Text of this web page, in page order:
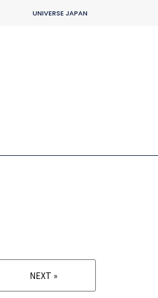
UNIVERSE JAPAN
NEXT »